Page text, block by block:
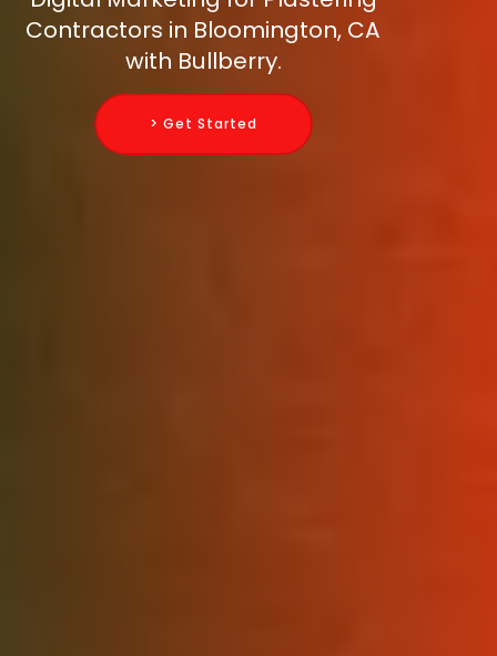
Contractors in Bloomington, CA
with Bullberry.
> Get Started